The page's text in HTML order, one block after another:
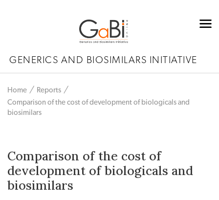
GENERICS AND BIOSIMILARS INITIATIVE
Home
Reports
Comparison of the cost of development of biologicals and
biosimilars
Comparison of the cost of
development of biologicals and
biosimilars